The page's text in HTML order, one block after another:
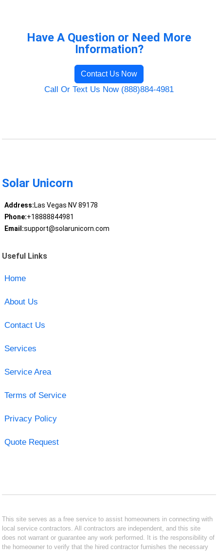
Have A Question or Need More
Information?
Contact Us Now
Call Or Text Us Now (888)884-4981
Solar Unicorn
Address:Las Vegas NV 89178
Phone:+18888844981
Email:support@solarunicorn.com
Useful Links
Home
About Us
Contact Us
Services
Service Area
Terms of Service
Privacy Policy
Quote Request
This site serves as a free service to assist homeowners in connecting with
local service contractors. All contractors are independent, and this site
does not warrant or guarantee any work performed. It is the responsibility of
the homeowner to verify that the hired contractor furnishes the necessary